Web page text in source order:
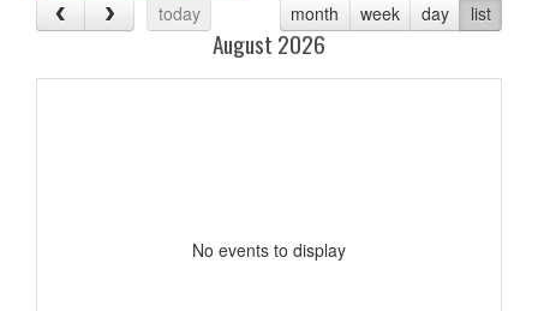
today
month week day list
August 2026
No events to display